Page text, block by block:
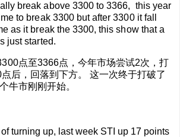
break above 3300 to 3366, this year
to break 3300 but after 3300 it fall
as it break the 3300, this show that a
just started.
点至3366点，今年市场尝试2次，打
后，回落到下方。 这一次终于打破了
牛市刚刚开始。
turning up, last week STI up 17 points